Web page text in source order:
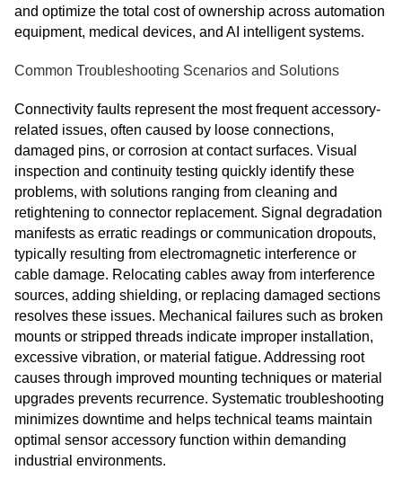
and optimize the total cost of ownership across automation
equipment, medical devices, and AI intelligent systems.
Common Troubleshooting Scenarios and Solutions
Connectivity faults represent the most frequent accessory-
related issues, often caused by loose connections,
damaged pins, or corrosion at contact surfaces. Visual
inspection and continuity testing quickly identify these
problems, with solutions ranging from cleaning and
retightening to connector replacement. Signal degradation
manifests as erratic readings or communication dropouts,
typically resulting from electromagnetic interference or
cable damage. Relocating cables away from interference
sources, adding shielding, or replacing damaged sections
resolves these issues. Mechanical failures such as broken
mounts or stripped threads indicate improper installation,
excessive vibration, or material fatigue. Addressing root
causes through improved mounting techniques or material
upgrades prevents recurrence. Systematic troubleshooting
minimizes downtime and helps technical teams maintain
optimal sensor accessory function within demanding
industrial environments.